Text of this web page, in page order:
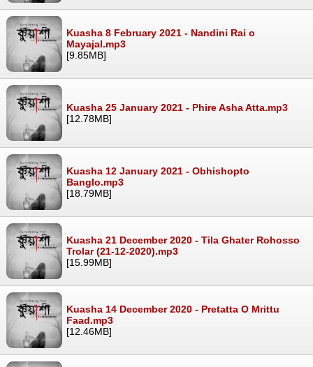
Kuasha 8 February 2021 - Nandini Rai o
Mayajal.mp3
[9.85MB]
Kuasha 25 January 2021 - Phire Asha Atta.mp3
[12.78MB]
Kuasha 12 January 2021 - Obhishopto
Banglo.mp3
[18.79MB]
Kuasha 21 December 2020 - Tila Ghater Rohosso
Trolar (21-12-2020).mp3
[15.99MB]
Kuasha 14 December 2020 - Pretatta O Mrittu
Faad.mp3
[12.46MB]